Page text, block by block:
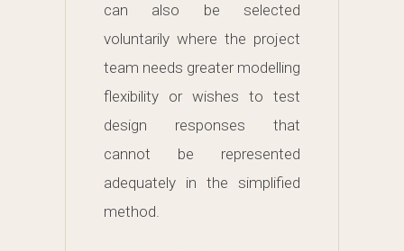
can also be selected
voluntarily where the project
team needs greater modelling
flexibility or wishes to test
design responses that
cannot be represented
adequately in the simplified
method.